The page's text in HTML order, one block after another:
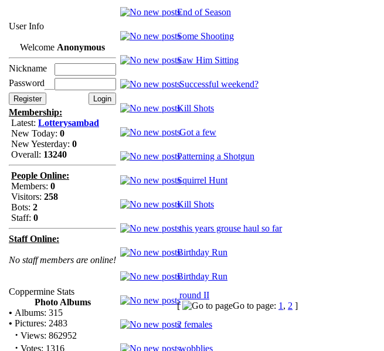
User Info
Welcome Anonymous
Nickname
Password
Membership:
Latest: Lotterysambad
New Today: 0
New Yesterday: 0
Overall: 13240
People Online:
Members: 0
Visitors: 258
Bots: 2
Staff: 0
Staff Online:
No staff members are online!
Coppermine Stats
Photo Albums
• Albums: 315
• Pictures: 2483
· Views: 862952
· Votes: 1316
End of Season
Some Shooting
Saw Him Sitting
Successful weekend?
Kill Shots
Got a few
Patterning a Shotgun
Squirrel Hunt
Kill Shots
this years grouse haul so far
Birthday Run
Birthday Run
round II
[
Go to page: 1 , 2 ]
2 females
wobblies